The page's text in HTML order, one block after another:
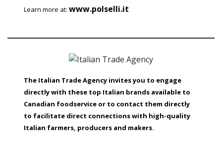
Learn more at:www.polselli.it
The Italian Trade Agency invites you to engage
directly with these top Italian brands available to
Canadian foodservice or to contact them directly
to facilitate direct connections with high-quality
Italian farmers, producers and makers.